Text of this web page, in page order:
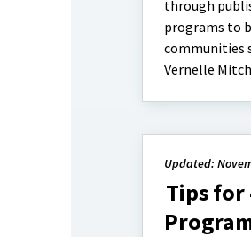
through
programs to
communities
Vernelle
Updated:
Tips for